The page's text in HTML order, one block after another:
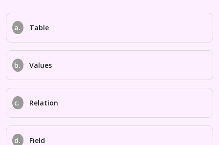
a. Table
b. Values
c. Relation
d. Field